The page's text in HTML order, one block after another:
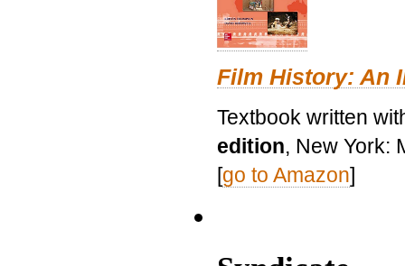
Film History: An
Textbook written
edition, New York:
[go to Amazon]